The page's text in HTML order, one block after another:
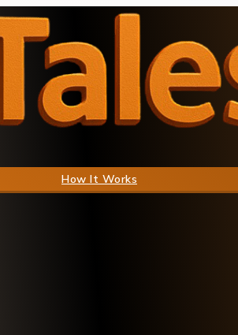
How It Works